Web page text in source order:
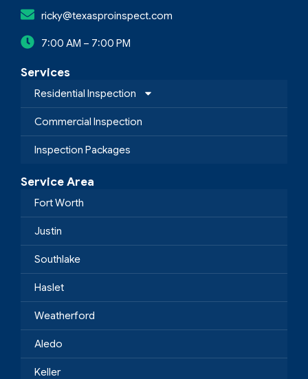
ricky@texasproinspect.com
7:00 AM – 7:00 PM
Services
Residential Inspection
Commercial Inspection
Inspection Packages
Service Area
Fort Worth
Justin
Southlake
Haslet
Weatherford
Aledo
Keller